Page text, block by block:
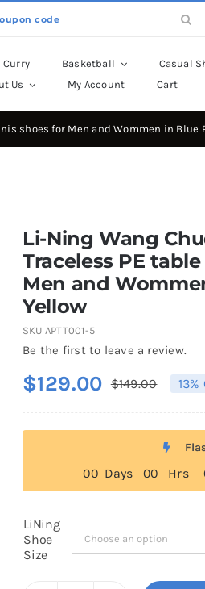
code
Curry Basketball
Casual
Us My Account Cart
shoes for Men and Wommen in Blue
Li-Ning Wang
Traceless PE
Men and
Yellow
SKU APTT001-5
Be the first to leave a review.
$149.00
was:
$129.00
is:
13%
00 Days 00 Hrs
LiNing
Shoe
Size